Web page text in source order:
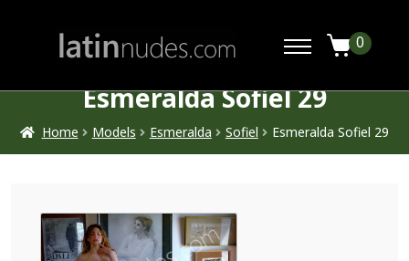
0
Esmeralda Sofiel 29
Home Models Esmeralda Sofiel Esmeralda Sofiel 29